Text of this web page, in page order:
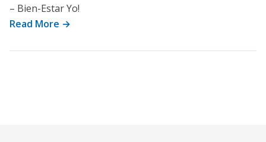
– Bien-Estar Yo!
Read More →